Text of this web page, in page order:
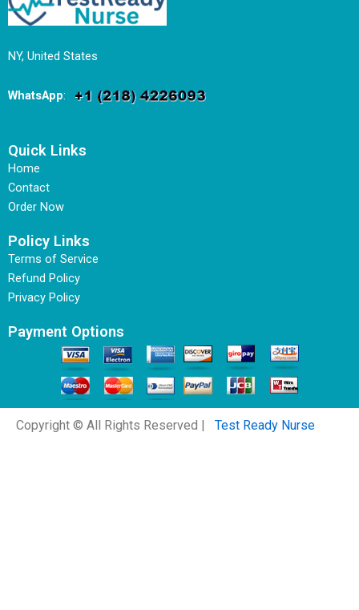
NY, United States
WhatsApp:
Quick Links
Home
Contact
Order Now
Policy Links
Terms of Service
Refund Policy
Privacy Policy
Payment Options
Copyright © All Rights Reserved | Test Ready Nurse